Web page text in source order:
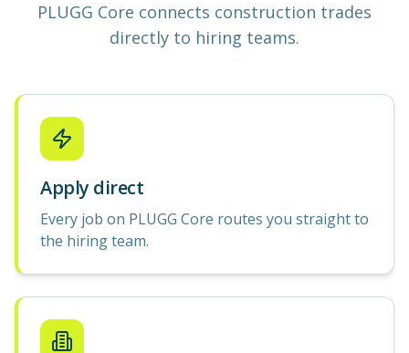
PLUGG Core connects construction trades
directly to hiring teams.
Apply direct
Every job on PLUGG Core routes you straight to
the hiring team.